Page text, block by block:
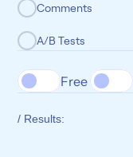
Comments
A/B Tests
Free
/ Results: